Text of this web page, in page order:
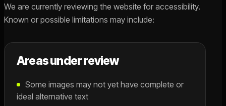
We are currently reviewing the website for accessibility.
Known or possible limitations may include:
Areas under review
Some images may not yet have complete or
ideal alternative text